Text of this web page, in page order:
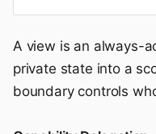
A view is an always-
private state into a
boundary controls